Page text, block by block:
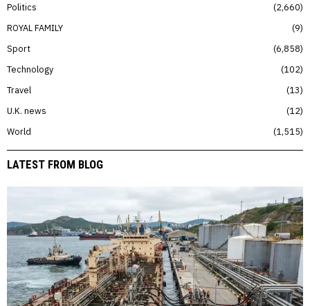
Politics
2,660
ROYAL FAMILY
9
Sport
6,858
Technology
102
Travel
13
U.K. news
12
World
1,515
LATEST FROM BLOG